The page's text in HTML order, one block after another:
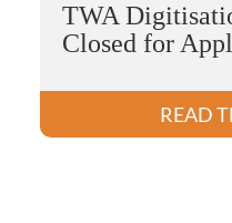
TWA
Closed for
READ